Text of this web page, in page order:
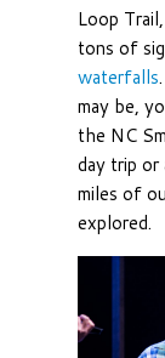
Loop
tons of
waterfalls
may be,
the NC
day trip or
miles of
explored.